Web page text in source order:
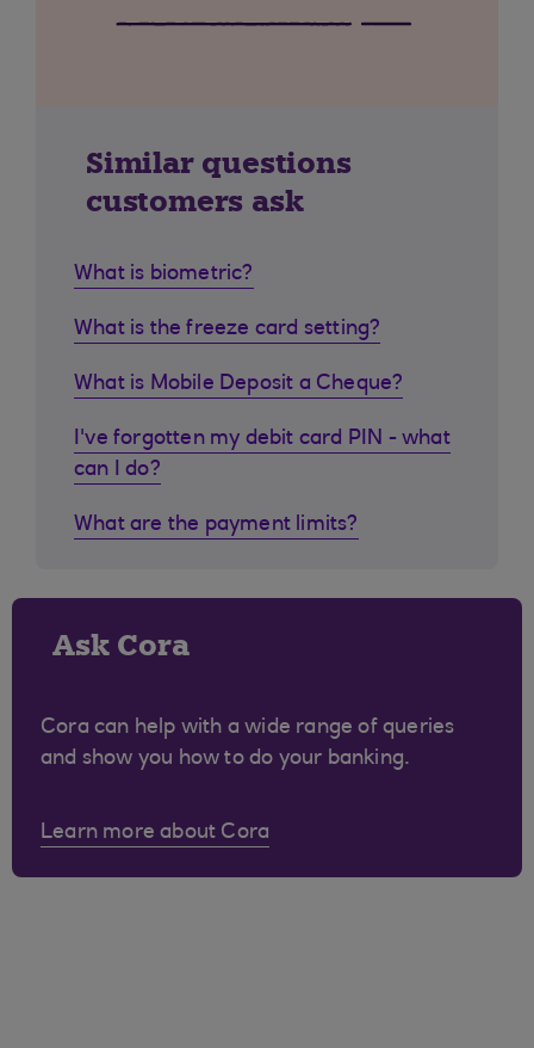
Similar questions
customers ask
What is biometric?
What is the freeze card setting?
What is Mobile Deposit a Cheque?
I've forgotten my debit card PIN - what
can I do?
What are the payment limits?
Ask Cora
Cora can help with a wide range of queries
and show you how to do your banking.
Learn more about Cora